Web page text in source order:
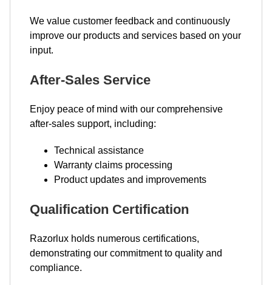
We value customer feedback and continuously
improve our products and services based on your
input.
After-Sales Service
Enjoy peace of mind with our comprehensive
after-sales support, including:
Technical assistance
Warranty claims processing
Product updates and improvements
Qualification Certification
Razorlux holds numerous certifications,
demonstrating our commitment to quality and
compliance.